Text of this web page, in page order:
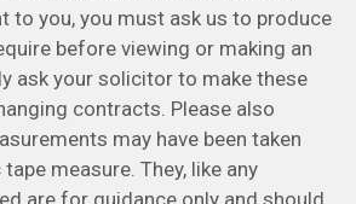
to you, you must ask us to produce
before viewing or making an
ask your solicitor to make these
contracts. Please also
may have been taken
measure. They, like any
are for guidance only and should